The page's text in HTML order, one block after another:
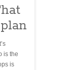
is the
is